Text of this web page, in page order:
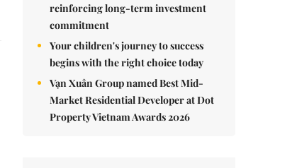
reinforcing long-term investment
commitment
Your children's journey to success
begins with the right choice today
Vạn Xuân Group named Best Mid-
Market Residential Developer at Dot
Property Vietnam Awards 2026